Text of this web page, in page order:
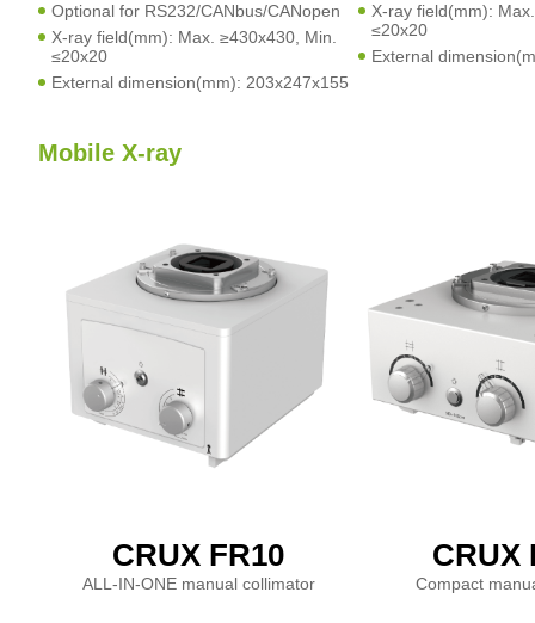
Optional for RS232/CANbus/CANopen
X-ray field(mm): Max. ≥430x430, Min.
≤20x20
External dimension(mm): 203x247x155
X-ray field(mm):
≤20x20
External
Mobile X-ray
CRUX FR10
ALL-IN-ONE manual collimator
CRUX
Compact